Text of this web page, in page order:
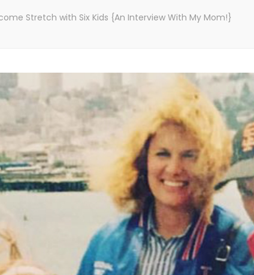
Stretch with Six Kids {An Interview With My Mom!}